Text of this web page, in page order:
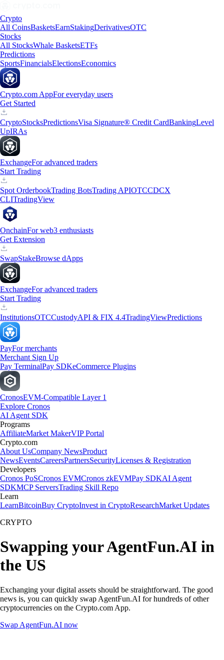
Crypto
All CoinsBasketsEarnStakingDerivativesOTC
Stocks
All StocksWhale BasketsETFs
Predictions
SportsFinancialsElectionsEconomics
Crypto.com AppFor everyday users
Get Started
CryptoStocksPredictionsVisa Signature® Credit CardBankingLevel
UpIRAs
ExchangeFor advanced traders
Start Trading
Spot OrderbookTrading BotsTrading APIOTCCDCX
CLITradingView
OnchainFor web3 enthusiasts
Get Extension
SwapStakeBrowse dApps
ExchangeFor advanced traders
Start Trading
InstitutionsOTCCustodyAPI & FIX 4.4TradingViewPredictions
PayFor merchants
Merchant Sign Up
Pay TerminalPay SDKeCommerce Plugins
CronosEVM-Compatible Layer 1
Explore Cronos
AI Agent SDK
Programs
AffiliateMarket MakerVIP Portal
Crypto.com
About UsCompany NewsProduct
NewsEventsCareersPartnersSecurityLicenses & Registration
Developers
Cronos PoSCronos EVMCronos zkEVMPay SDKAI Agent
SDKMCP ServersTrading Skill Repo
Learn
LearnBitcoinBuy CryptoInvest in CryptoResearchMarket Updates
CRYPTO
Swapping your AgentFun.AI in
the US
Exchanging your digital assets should be straightforward. The good
news is, you can quickly swap AgentFun.AI for hundreds of other
cryptocurrencies on the Crypto.com App.
Swap AgentFun.AI now